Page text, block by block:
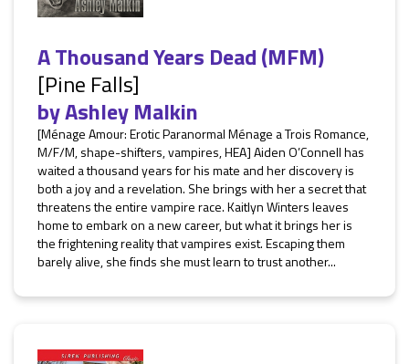
A Thousand Years Dead (MFM)
[Pine Falls]
byAshley Malkin
[Ménage Amour: Erotic Paranormal Ménage a Trois Romance,
M/F/M, shape-shifters, vampires, HEA] Aiden O’Connell has
waited a thousand years for his mate and her discovery is
both a joy and a revelation. She brings with her a secret that
threatens the entire vampire race. Kaitlyn Winters leaves
home to embark on a new career, but what it brings her is
the frightening reality that vampires exist. Escaping them
barely alive, she finds she must learn to trust another...